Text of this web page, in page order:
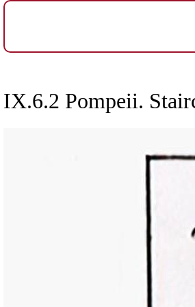
IX.6.2 Pompeii.